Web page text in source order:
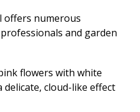
offers numerous
and garden
flowers with white
cloud-like effect